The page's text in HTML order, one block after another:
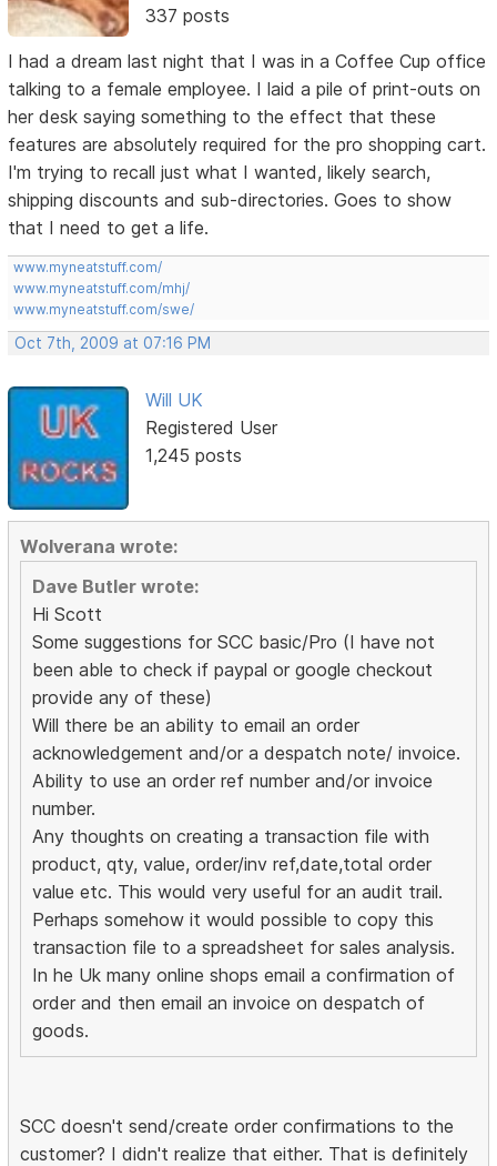
337 posts
I had a dream last night that I was in a Coffee Cup office
talking to a female employee. I laid a pile of print-outs on
her desk saying something to the effect that these
features are absolutely required for the pro shopping cart.
I'm trying to recall just what I wanted, likely search,
shipping discounts and sub-directories. Goes to show
that I need to get a life.
www.myneatstuff.com/
www.myneatstuff.com/mhj/
www.myneatstuff.com/swe/
Oct 7th, 2009 at 07:16 PM
Will UK
Registered User
1,245 posts
Wolverana wrote:
Dave Butler wrote:
Hi Scott
Some suggestions for SCC basic/Pro (I have not
been able to check if paypal or google checkout
provide any of these)
Will there be an ability to email an order
acknowledgement and/or a despatch note/ invoice.
Ability to use an order ref number and/or invoice
number.
Any thoughts on creating a transaction file with
product, qty, value, order/inv ref,date,total order
value etc. This would very useful for an audit trail.
Perhaps somehow it would possible to copy this
transaction file to a spreadsheet for sales analysis.
In he Uk many online shops email a confirmation of
order and then email an invoice on despatch of
goods.
SCC doesn't send/create order confirmations to the
customer? I didn't realize that either. That is definitely